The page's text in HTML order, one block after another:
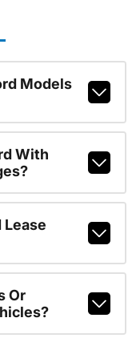
Models
With
Lease
Or